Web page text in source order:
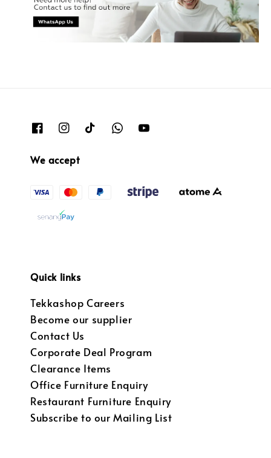
We accept
Quick links
Tekkashop Careers
Become our supplier
Contact Us
Corporate Deal Program
Clearance Items
Office Furniture Enquiry
Restaurant Furniture Enquiry
Subscribe to our Mailing List